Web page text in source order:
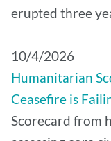
erupted three
10/4/2026
Humanitarian
Ceasefire is
Scorecard from